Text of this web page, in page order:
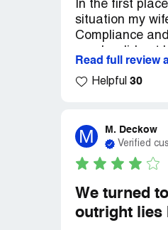
In the first
situation my
Compliance
Compliance
explain what
recommend
Read full review
Helpful 30
M M. Deckow
Verified
We turned
outright lies